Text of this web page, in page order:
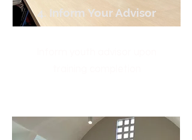
4. Inform Your Advisor